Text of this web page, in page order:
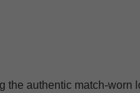
authentic match-worn